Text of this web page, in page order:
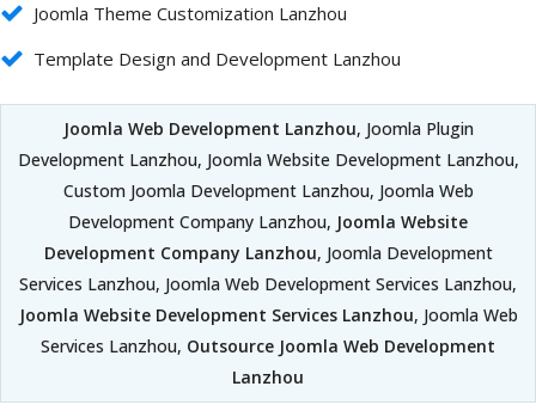
Joomla Theme Customization Lanzhou
Template Design and Development Lanzhou
Joomla Web Development Lanzhou, Joomla Plugin
Development Lanzhou, Joomla Website Development Lanzhou,
Custom Joomla Development Lanzhou, Joomla Web
Development Company Lanzhou, Joomla Website
Development Company Lanzhou, Joomla Development
Services Lanzhou, Joomla Web Development Services Lanzhou,
Joomla Website Development Services Lanzhou, Joomla Web
Services Lanzhou, Outsource Joomla Web Development
Lanzhou